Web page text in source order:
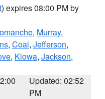
) expires 08:00 PM by
, Murray,
, Coal, Jefferson,
, Kiowa, Jackson,
Updated: 02:52
PM